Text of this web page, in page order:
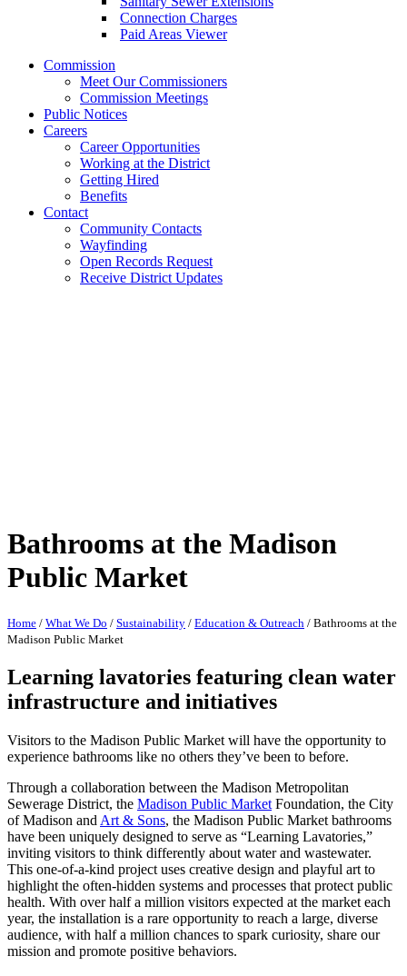
Connection Charges
Paid Areas Viewer
Commission
Meet Our Commissioners
Commission Meetings
Public Notices
Careers
Career Opportunities
Working at the District
Getting Hired
Benefits
Contact
Community Contacts
Wayfinding
Open Records Request
Receive District Updates
Bathrooms at the Madison
Public Market
Home / What We Do / Sustainability / Education & Outreach / Bathrooms at the
Madison Public Market
Learning lavatories featuring clean water
infrastructure and initiatives
Visitors to the Madison Public Market will have the opportunity to
experience bathrooms like no others they’ve been to before.
Through a collaboration between the Madison Metropolitan
Sewerage District, the Madison Public Market Foundation, the City
of Madison and Art & Sons, the Madison Public Market bathrooms
have been uniquely designed to serve as “Learning Lavatories,”
inviting visitors to think differently about water and wastewater.
This one-of-a-kind project uses creative design and playful art to
highlight the often-hidden systems and processes that protect public
health. With over half a million visitors expected at the market each
year, the installation is a rare opportunity to reach a large, diverse
audience, with half a million chances to spark curiosity, share our
mission and promote positive behaviors.